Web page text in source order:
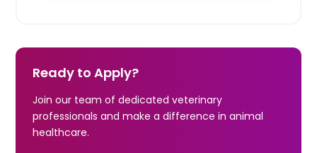
Ready to Apply?
Join our team of dedicated veterinary
professionals and make a difference in animal
healthcare.